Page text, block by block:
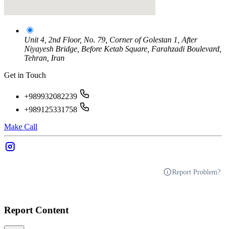
Unit 4, 2nd Floor, No. 79, Corner of Golestan 1, After
Niyayesh Bridge, Before Ketab Square, Farahzadi Boulevard,
Tehran, Iran
Get in Touch
+989932082239
+989125331758
Make Call
Report Problem?
Report Content